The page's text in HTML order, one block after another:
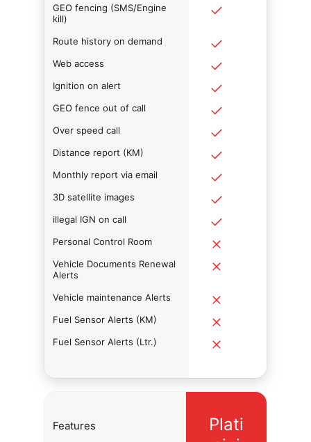
GEO fencing (SMS/Engine
kill)
Route history on demand
Web access
Ignition on alert
GEO fence out of call
Over speed call
Distance report (KM)
Monthly report via email
3D satellite images
illegal IGN on call
Personal Control Room
Vehicle Documents Renewal
Alerts
Vehicle maintenance Alerts
Fuel Sensor Alerts (KM)
Fuel Sensor Alerts (Ltr.)
Features
Plati